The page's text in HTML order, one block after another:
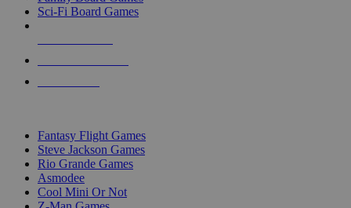
Sci-Fi Board Games
Fantasy Flight Games
Steve Jackson Games
Rio Grande Games
Asmodee
Cool Mini Or Not